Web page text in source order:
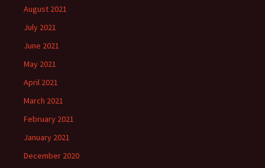
August 2021
July 2021
June 2021
May 2021
April 2021
March 2021
February 2021
January 2021
December 2020